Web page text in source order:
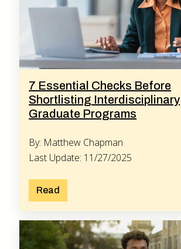
7 Essential Checks Before
Shortlisting Interdisciplinary
Graduate Programs
By: Matthew Chapman
Last Update: 11/27/2025
Read